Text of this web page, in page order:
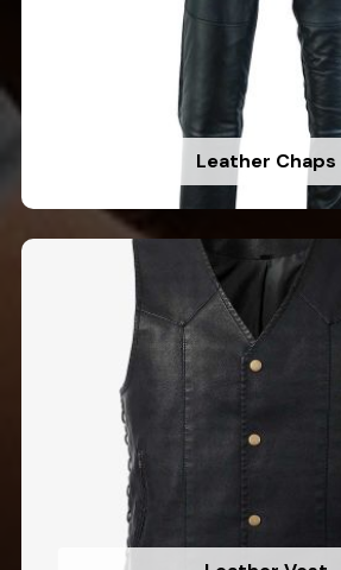
Leather Chaps